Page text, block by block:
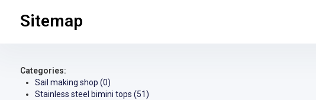
Sitemap
Categories:
Sail making shop (0)
Stainless steel bimini tops (51)